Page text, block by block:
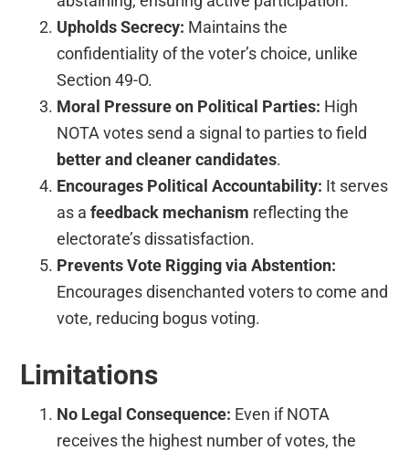
Upholds Secrecy: Maintains the
confidentiality of the voter’s choice, unlike
Section 49-O.
Moral Pressure on Political Parties: High
NOTA votes send a signal to parties to field
better and cleaner candidates.
Encourages Political Accountability: It serves
as afeedback mechanism reflecting the
electorate’s dissatisfaction.
Prevents Vote Rigging via Abstention:
Encourages disenchanted voters to come and
vote, reducing bogus voting.
Limitations
No Legal Consequence: Even if NOTA
receives the highest number of votes, the